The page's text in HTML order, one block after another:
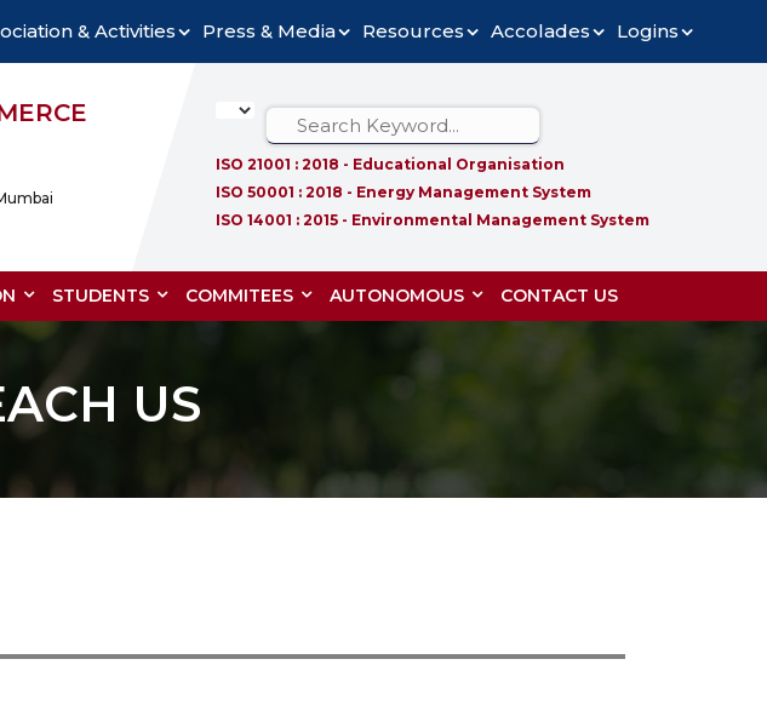
& Activities Press & Media Resources Accolades Logins
ISO 21001 : 2018 - Educational Organisation
ISO 50001 : 2018 - Energy Management System
ISO 14001 : 2015 - Environmental Management System
STUDENTS COMMITEES AUTONOMOUS CONTACT US
US